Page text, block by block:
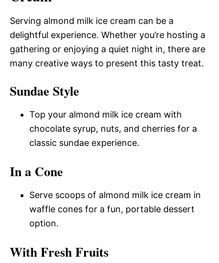
Serving almond milk ice cream can be a
delightful experience. Whether you’re hosting a
gathering or enjoying a quiet night in, there are
many creative ways to present this tasty treat.
Sundae Style
Top your almond milk ice cream with
chocolate syrup, nuts, and cherries for a
classic sundae experience.
In a Cone
Serve scoops of almond milk ice cream in
waffle cones for a fun, portable dessert
option.
With Fresh Fruits